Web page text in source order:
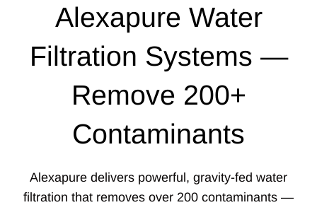
Alexapure Water
Filtration Systems —
Remove 200+
Contaminants
Alexapure delivers powerful, gravity-fed water
filtration that removes over 200 contaminants —